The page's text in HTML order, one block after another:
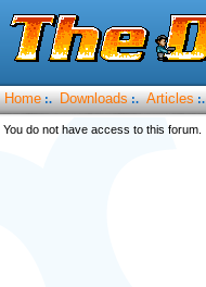
Home :. Downloads :. Articles :.
You do not have access to this forum.